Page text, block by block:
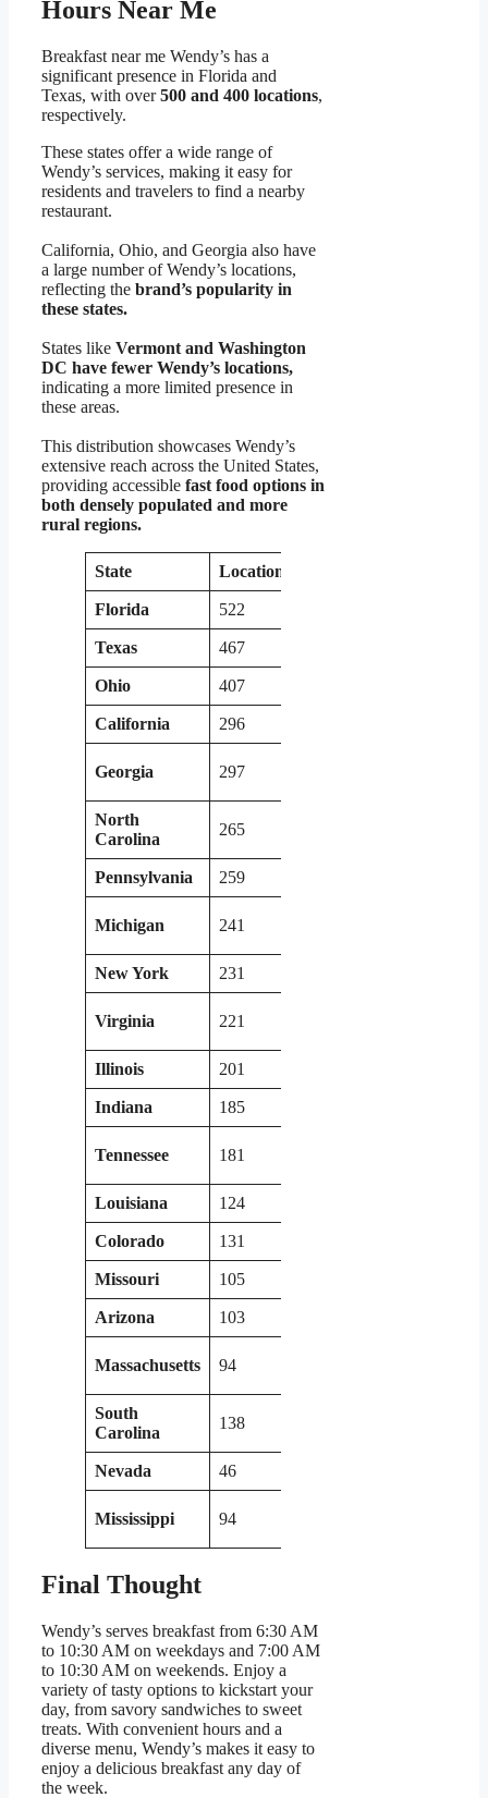
Hours Near Me
Breakfast near me Wendy’s has a
significant presence in Florida and
Texas, with over500 and 400 locations,
respectively.
These states offer a wide range of
Wendy’s services, making it easy for
residents and travelers to find a nearby
restaurant.
California, Ohio, and Georgia also have
a large number of Wendy’s locations,
reflecting the brand’s popularity in
these states.
States like Vermont and Washington
DC have fewer Wendy’s locations,
indicating a more limited presence in
these areas.
This distribution showcases Wendy’s
extensive reach across the United States,
providing accessible fast food options in
both densely populated and more
rural regions.
State Locations
Florida 522
Texas 467
Ohio 407
California 296
Georgia 297
North
Carolina
265
Pennsylvania 259
Michigan 241
New York 231
Virginia 221
Illinois 201
Indiana 185
Tennessee 181
Louisiana 124
Colorado 131
Missouri 105
Arizona 103
Massachusetts 94
South
Carolina
138
Nevada 46
Mississippi 94
Final Thought
Wendy’s serves breakfast from 6:30 AM
to 10:30 AM on weekdays and 7:00 AM
to 10:30 AM on weekends. Enjoy a
variety of tasty options to kickstart your
day, from savory sandwiches to sweet
treats. With convenient hours and a
diverse menu, Wendy’s makes it easy to
enjoy a delicious breakfast any day of
the week.